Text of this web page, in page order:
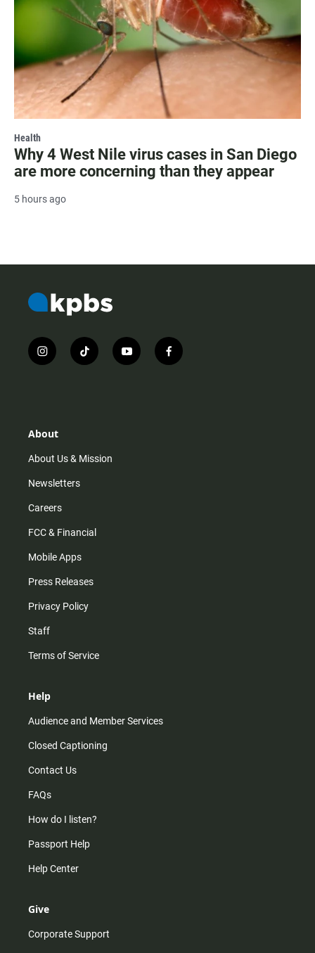
Health
Why 4 West Nile virus cases in San Diego
are more concerning than they appear
5 hours ago
i
n
r
m
t
i
y
o
f
a
About
About Us & Mission
Newsletters
Careers
FCC & Financial
Mobile Apps
Press Releases
Privacy Policy
Staff
Terms of Service
Help
Audience and Member Services
Closed Captioning
Contact Us
FAQs
How do I listen?
Passport Help
Help Center
Give
Corporate Support